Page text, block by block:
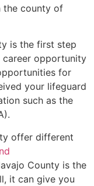
the county of
is the first step
opportunity
for
your lifeguard
such as the
offer different
County is the
it can give you